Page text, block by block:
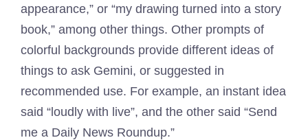
appearance,” or “my drawing turned into a story
book,” among other things. Other prompts of
colorful backgrounds provide different ideas of
things to ask Gemini, or suggested in
recommended use. For example, an instant idea
said “loudly with live”, and the other said “Send
me a Daily News Roundup.”